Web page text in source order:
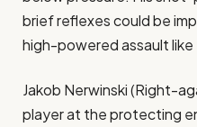
brief reflexes could be
high-powered assault like
Jakob Nerwinski (Right-
player at the protecting